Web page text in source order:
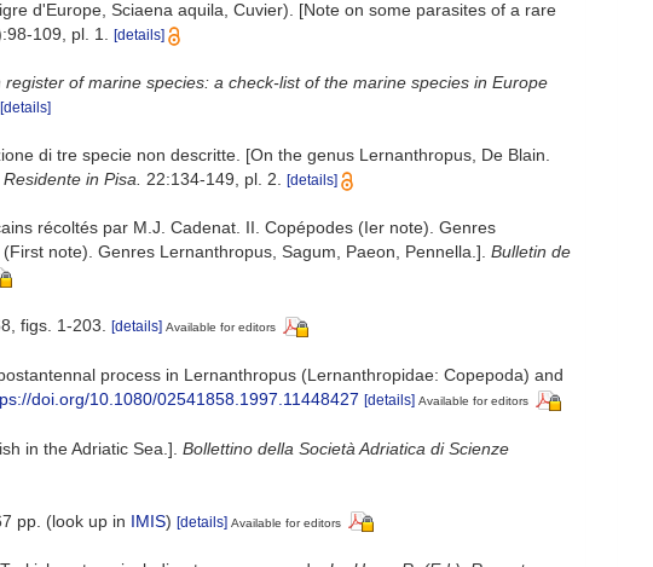
d'Europe, Sciaena aquila, Cuvier). [Note on some parasites of a rare
109, pl. 1. [details]
register of marine species: a check-list of the marine species in Europe
[details]
di tre specie non descritte. [On the genus Lernanthropus, De Blain.
in Pisa. 22:134-149, pl. 2. [details]
récoltés par M.J. Cadenat. II. Copépodes (Ier note). Genres
note). Genres Lernanthropus, Sagum, Paeon, Pennella.]. Bulletin de
figs. 1-203. [details] Available for editors
process in Lernanthropus (Lernanthropidae: Copepoda) and
doi.org/10.1080/02541858.1997.11448427 [details] Available for editors
in the Adriatic Sea.]. Bollettino della Società Adriatica di Scienze
pp. (look up in IMIS) [details] Available for editors